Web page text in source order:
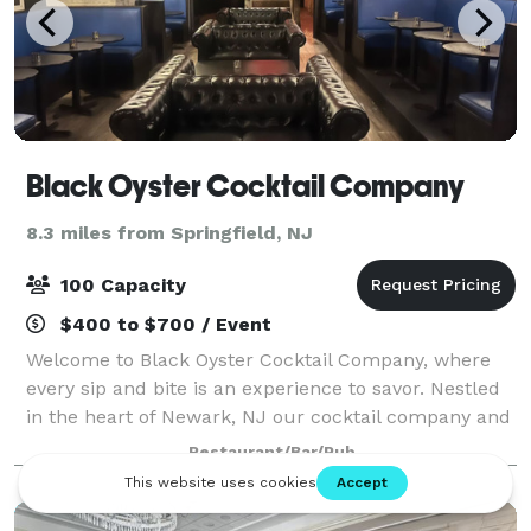
Black Oyster Cocktail Company
8.3 miles from Springfield, NJ
100 Capacity
$400 to $700 / Event
Welcome to Black Oyster Cocktail Company, where
every sip and bite is an experience to savor. Nestled
in the heart of Newark, NJ our cocktail company and
oyster bar invites to indulge in handcrafted cocktails
paired with the freshest oyster
Restaurant/Bar/Pub